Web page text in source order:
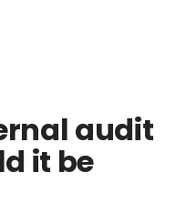
audit
it be